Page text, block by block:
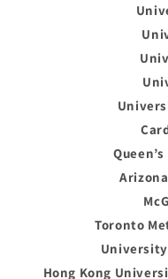
Toronto
University
Hong Kong